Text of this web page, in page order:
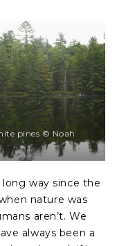
pines © Noah
way since the
nature was
aren’t. We
always been a